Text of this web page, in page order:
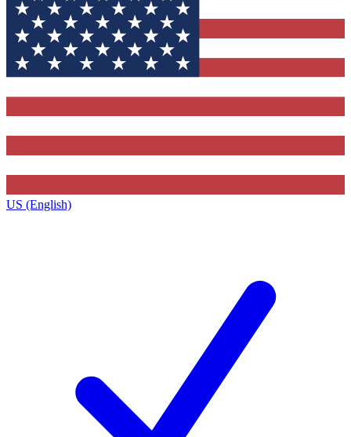
US (English)